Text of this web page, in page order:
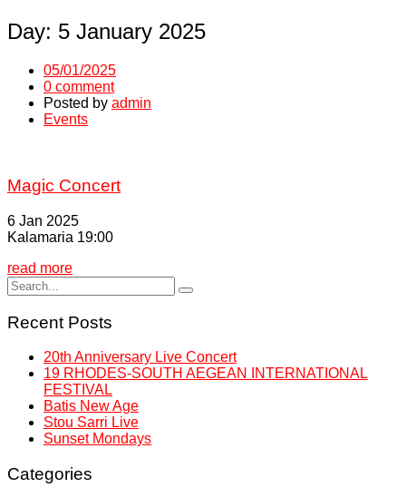
Day: 5 January 2025
05/01/2025
0 comment
Posted by admin
Events
Magic Concert
6 Jan 2025
Kalamaria 19:00
read more
Recent Posts
20th Anniversary Live Concert
19 RHODES-SOUTH AEGEAN INTERNATIONAL
FESTIVAL
Batis New Age
Stou Sarri Live
Sunset Mondays
Categories